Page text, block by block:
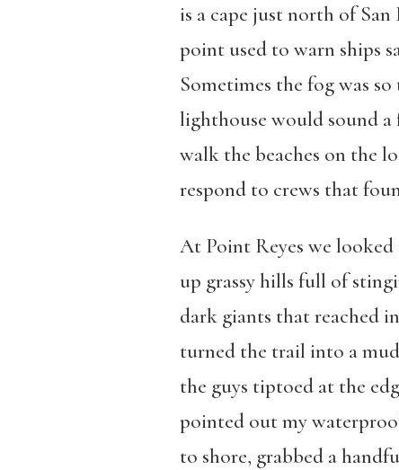
is a cape just north of
point used to warn ships
Sometimes the fog was
lighthouse would sound
walk the beaches on the
respond to crews that
At Point Reyes we
up grassy hills full of
dark giants that reached
turned the trail into a
the guys tiptoed at the
pointed out my
to shore, grabbed a